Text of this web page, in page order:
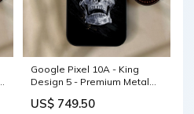
Google Pixel 10A - King
Design 5 - Premium Metal
Proof Case vivo Y85
US$ 749.50